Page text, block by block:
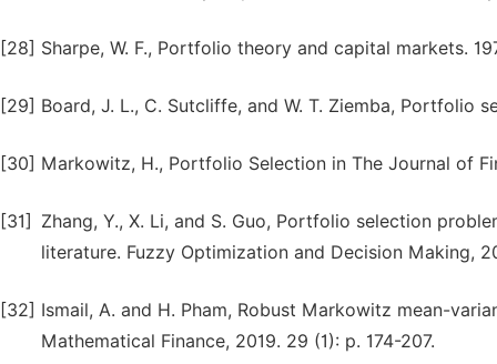
[28] Sharpe, W. F., Portfolio theory and capital markets.
[29] Board, J. L., C. Sutcliffe, and W. T. Ziemba, Portfolio
[30] Markowitz, H., Portfolio Selection in The Journal of
[31]
Zhang, Y., X. Li, and S. Guo, Portfolio selection
literature. Fuzzy Optimization and Decision Making,
[32] Ismail, A. and H. Pham, Robust Markowitz mean-
Mathematical Finance, 2019. 29 (1): p. 174-207.